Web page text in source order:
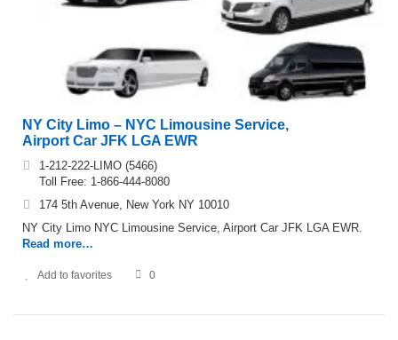
NY City Limo – NYC Limousine Service,
Airport Car JFK LGA EWR
1-212-222-LIMO (5466)
Toll Free: 1-866-444-8080
174 5th Avenue, New York NY 10010
NY City Limo NYC Limousine Service, Airport Car JFK LGA EWR.
Read more…
Add to favorites 0